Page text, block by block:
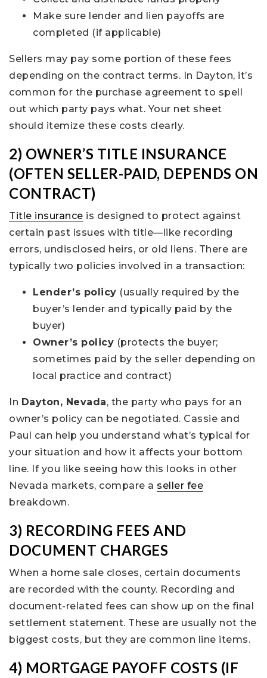
Make sure lender and lien payoffs are
completed (if applicable)
Sellers may pay some portion of these fees
depending on the contract terms. In Dayton, it’s
common for the purchase agreement to spell
out which party pays what. Your net sheet
should itemize these costs clearly.
2) OWNER’S TITLE INSURANCE
(OFTEN SELLER-PAID, DEPENDS ON
CONTRACT)
Title insurance is designed to protect against
certain past issues with title—like recording
errors, undisclosed heirs, or old liens. There are
typically two policies involved in a transaction:
Lender’s policy (usually required by the
buyer’s lender and typically paid by the
buyer)
Owner’s policy (protects the buyer;
sometimes paid by the seller depending on
local practice and contract)
In Dayton, Nevada, the party who pays for an
owner’s policy can be negotiated. Cassie and
Paul can help you understand what’s typical for
your situation and how it affects your bottom
line. If you like seeing how this looks in other
Nevada markets, compare a seller fee
breakdown.
3) RECORDING FEES AND
DOCUMENT CHARGES
When a home sale closes, certain documents
are recorded with the county. Recording and
document-related fees can show up on the final
settlement statement. These are usually not the
biggest costs, but they are common line items.
4) MORTGAGE PAYOFF COSTS (IF